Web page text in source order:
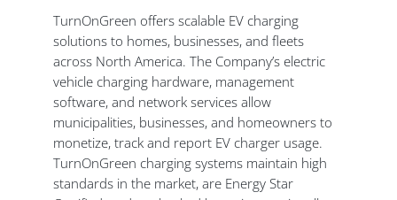
TurnOnGreen offers scalable EV charging
solutions to homes, businesses, and fleets
across North America. The Company’s electric
vehicle charging hardware, management
software, and network services allow
municipalities, businesses, and homeowners to
monetize, track and report EV charger usage.
TurnOnGreen charging systems maintain high
standards in the market, are Energy Star